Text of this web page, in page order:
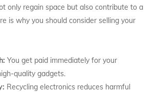
only regain space but also contribute to a
is why you should consider selling your
You get paid immediately for your
quality gadgets.
Recycling electronics reduces harmful